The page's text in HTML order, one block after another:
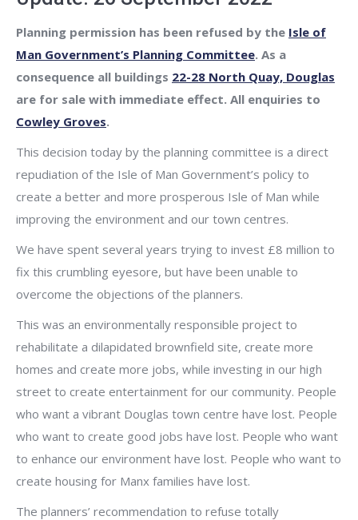
Planning permission has been refused by the Isle of
Man Government’s Planning Committee. As a
consequence all buildings 22-28 North Quay, Douglas
are for sale with immediate effect. All enquiries to
Cowley Groves.
This decision today by the planning committee is a direct
repudiation of the Isle of Man Government’s policy to
create a better and more prosperous Isle of Man while
improving the environment and our town centres.
We have spent several years trying to invest £8 million to
fix this crumbling eyesore, but have been unable to
overcome the objections of the planners.
This was an environmentally responsible project to
rehabilitate a dilapidated brownfield site, create more
homes and create more jobs, while investing in our high
street to create entertainment for our community. People
who want a vibrant Douglas town centre have lost. People
who want to create good jobs have lost. People who want
to enhance our environment have lost. People who want to
create housing for Manx families have lost.
The planners’ recommendation to refuse totally